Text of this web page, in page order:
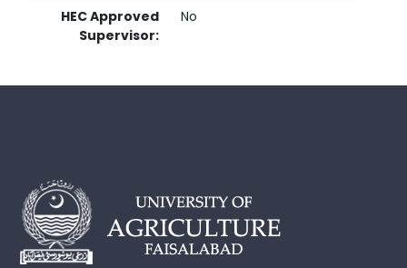
HEC Approved
Supervisor:
No